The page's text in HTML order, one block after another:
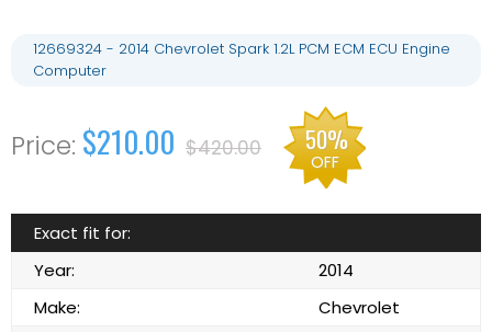
12669324 - 2014 Chevrolet Spark 1.2L PCM ECM ECU Engine
Computer
$210.00 $420.00 50%
OFF
Exact fit for:
Year:
2014
Make:
Chevrolet